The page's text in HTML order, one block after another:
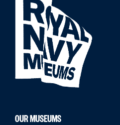
OUR MUSEUMS